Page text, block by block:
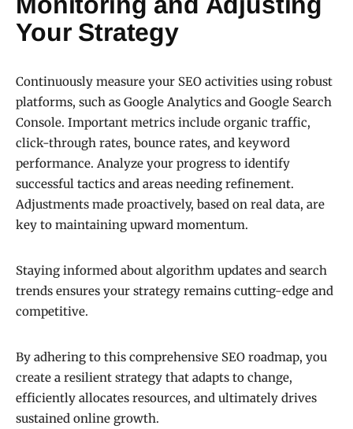
Your Strategy
Continuously measure your SEO activities using robust
platforms, such as Google Analytics and Google Search
Console. Important metrics include organic traffic,
click-through rates, bounce rates, and keyword
performance. Analyze your progress to identify
successful tactics and areas needing refinement.
Adjustments made proactively, based on real data, are
key to maintaining upward momentum.
Staying informed about algorithm updates and search
trends ensures your strategy remains cutting-edge and
competitive.
By adhering to this comprehensive SEO roadmap, you
create a resilient strategy that adapts to change,
efficiently allocates resources, and ultimately drives
sustained online growth.